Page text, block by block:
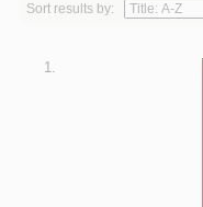
Sort results by:
1.